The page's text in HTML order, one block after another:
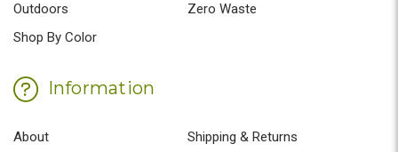
Outdoors
Zero Waste
Shop By Color
Information
About
Shipping & Returns